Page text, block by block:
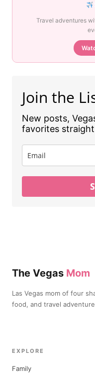
Travel adventures
Join the
New posts,
favorites
The Vegas Mom
Las Vegas mom of four
food, and travel
EXPLORE
Family